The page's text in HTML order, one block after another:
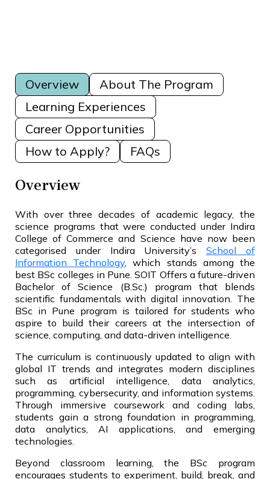
Overview
About The Program
Learning Experiences
Career Opportunities
How to Apply?
FAQs
Overview
With over three decades of academic legacy, the
science programs that were conducted under Indira
College of Commerce and Science have now been
categorised under Indira University’sSchool of
Information Technology, which stands among the
best BSc colleges in Pune. SOIT Offers a future-driven
Bachelor of Science (B.Sc.) program that blends
scientific fundamentals with digital innovation. The
BSc in Pune program is tailored for students who
aspire to build their careers at the intersection of
science, computing, and data-driven intelligence.
The curriculum is continuously updated to align with
global IT trends and integrates modern disciplines
such as artificial intelligence, data analytics,
programming, cybersecurity, and information systems.
Through immersive coursework and coding labs,
students gain a strong foundation in programming,
data analytics, AI applications, and emerging
technologies.
Beyond classroom learning, the BSc program
encourages students to experiment, build, break, and